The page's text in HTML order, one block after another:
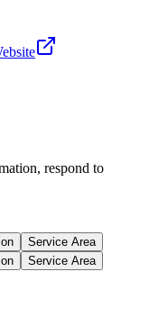
respond to
Service Area
Service Area